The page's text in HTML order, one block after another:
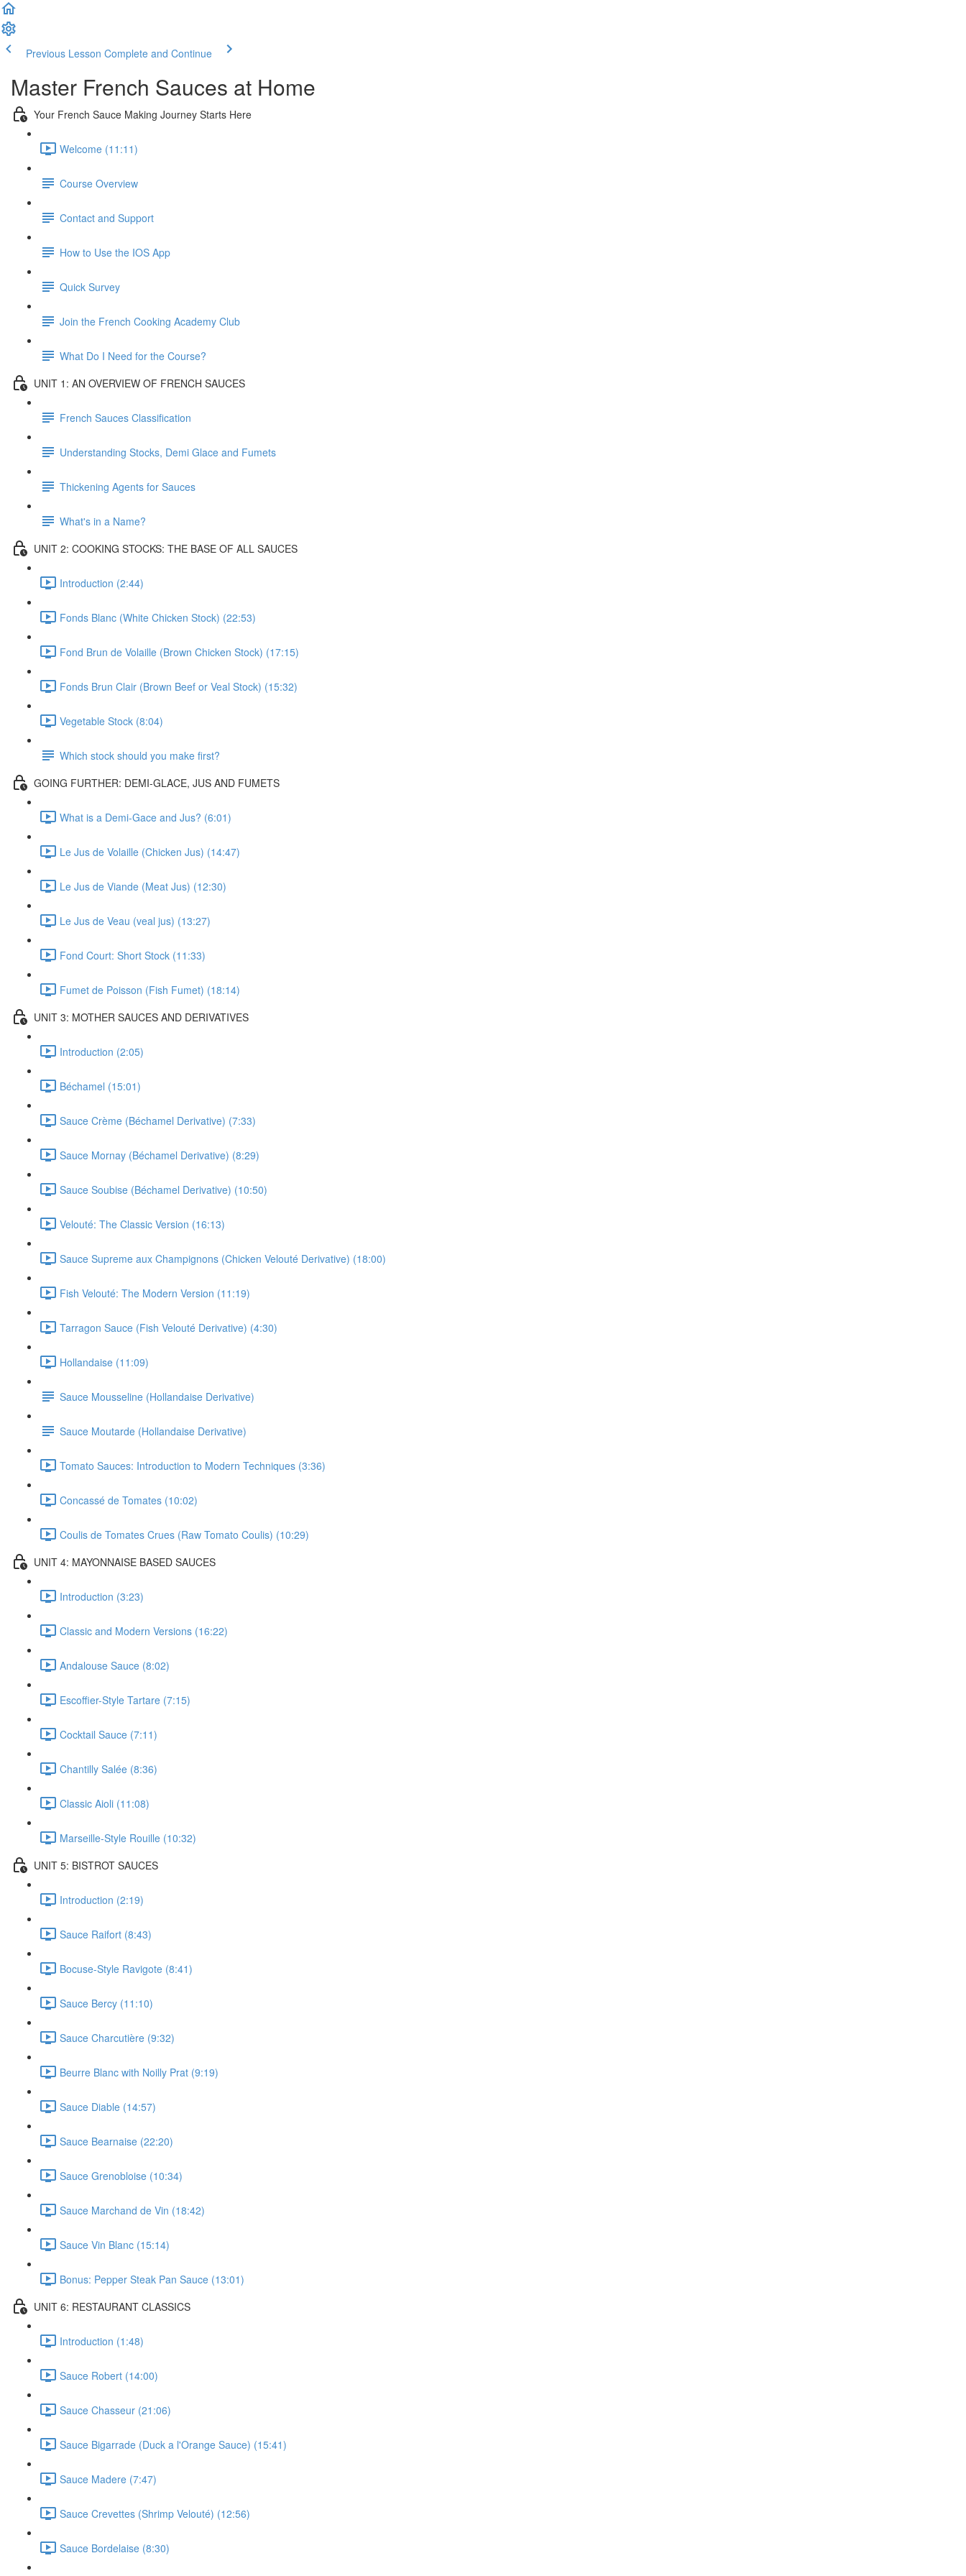
Previous Lesson Complete and Continue
Master French Sauces at Home
Your French Sauce Making Journey Starts Here
Welcome (11:11)
Course Overview
Contact and Support
How to Use the IOS App
Quick Survey
Join the French Cooking Academy Club
What Do I Need for the Course?
UNIT 1: AN OVERVIEW OF FRENCH SAUCES
French Sauces Classification
Understanding Stocks, Demi Glace and Fumets
Thickening Agents for Sauces
What's in a Name?
UNIT 2: COOKING STOCKS: THE BASE OF ALL SAUCES
Introduction (2:44)
Fonds Blanc (White Chicken Stock) (22:53)
Fond Brun de Volaille (Brown Chicken Stock) (17:15)
Fonds Brun Clair (Brown Beef or Veal Stock) (15:32)
Vegetable Stock (8:04)
Which stock should you make first?
GOING FURTHER: DEMI-GLACE, JUS AND FUMETS
What is a Demi-Gace and Jus? (6:01)
Le Jus de Volaille (Chicken Jus) (14:47)
Le Jus de Viande (Meat Jus) (12:30)
Le Jus de Veau (veal jus) (13:27)
Fond Court: Short Stock (11:33)
Fumet de Poisson (Fish Fumet) (18:14)
UNIT 3: MOTHER SAUCES AND DERIVATIVES
Introduction (2:05)
Béchamel (15:01)
Sauce Crème (Béchamel Derivative) (7:33)
Sauce Mornay (Béchamel Derivative) (8:29)
Sauce Soubise (Béchamel Derivative) (10:50)
Velouté: The Classic Version (16:13)
Sauce Supreme aux Champignons (Chicken Velouté Derivative) (18:00)
Fish Velouté: The Modern Version (11:19)
Tarragon Sauce (Fish Velouté Derivative) (4:30)
Hollandaise (11:09)
Sauce Mousseline (Hollandaise Derivative)
Sauce Moutarde (Hollandaise Derivative)
Tomato Sauces: Introduction to Modern Techniques (3:36)
Concassé de Tomates (10:02)
Coulis de Tomates Crues (Raw Tomato Coulis) (10:29)
UNIT 4: MAYONNAISE BASED SAUCES
Introduction (3:23)
Classic and Modern Versions (16:22)
Andalouse Sauce (8:02)
Escoffier-Style Tartare (7:15)
Cocktail Sauce (7:11)
Chantilly Salée (8:36)
Classic Aioli (11:08)
Marseille-Style Rouille (10:32)
UNIT 5: BISTROT SAUCES
Introduction (2:19)
Sauce Raifort (8:43)
Bocuse-Style Ravigote (8:41)
Sauce Bercy (11:10)
Sauce Charcutière (9:32)
Beurre Blanc with Noilly Prat (9:19)
Sauce Diable (14:57)
Sauce Bearnaise (22:20)
Sauce Grenobloise (10:34)
Sauce Marchand de Vin (18:42)
Sauce Vin Blanc (15:14)
Bonus: Pepper Steak Pan Sauce (13:01)
UNIT 6: RESTAURANT CLASSICS
Introduction (1:48)
Sauce Robert (14:00)
Sauce Chasseur (21:06)
Sauce Bigarrade (Duck a l'Orange Sauce) (15:41)
Sauce Madere (7:47)
Sauce Crevettes (Shrimp Velouté) (12:56)
Sauce Bordelaise (8:30)